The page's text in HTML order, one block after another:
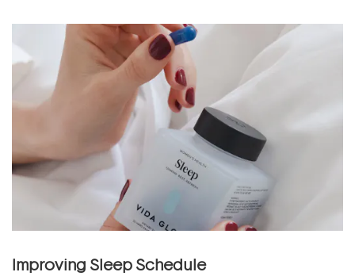
Improving Sleep Schedule